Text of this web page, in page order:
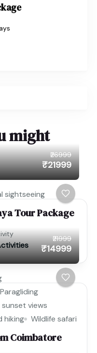
might
₹26999
₹21999
sightseeing
Tour Package
₹21999
₹14999
Paragliding
views
hiking Wildlife safari
Coimbatore